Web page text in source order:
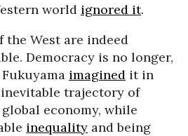
world ignored it.
West are indeed
Democracy is no longer,
imagined it in
trajectory of
economy, while
inequality and being